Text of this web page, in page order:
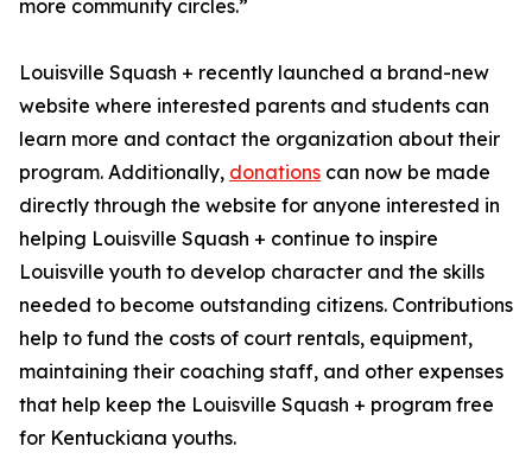
more community circles.”
Louisville Squash + recently launched a brand-new
website where interested parents and students can
learn more and contact the organization about their
program. Additionally, donations can now be made
directly through the website for anyone interested in
helping Louisville Squash + continue to inspire
Louisville youth to develop character and the skills
needed to become outstanding citizens. Contributions
help to fund the costs of court rentals, equipment,
maintaining their coaching staff, and other expenses
that help keep the Louisville Squash + program free
for Kentuckiana youths.